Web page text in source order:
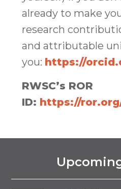
already to make
research
and attributable
you: https://
RWSC’s ROR
ID: https://